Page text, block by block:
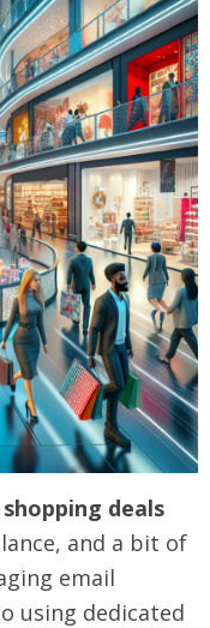
shopping deals
and a bit of
email
using dedicated